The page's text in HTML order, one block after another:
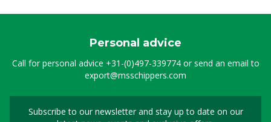
Personal advice
Call for personal advice +31-(0)497-339774or send an email to
export@msschippers.com
Subscribe to our newsletter and stay up to date on our
Sign up for our